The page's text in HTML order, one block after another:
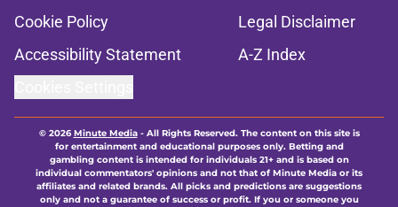
Cookie Policy
Legal Disclaimer
Accessibility Statement
A-Z Index
© 2026Minute Media- All Rights Reserved. The content on this site is
for entertainment and educational purposes only. Betting and
gambling content is intended for individuals 21+ and is based on
individual commentators' opinions and not that of Minute Media or its
affiliates and related brands. All picks and predictions are suggestions
only and not a guarantee of success or profit. If you or someone you